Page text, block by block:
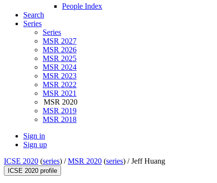
People Index
Search
Series
Series
MSR 2027
MSR 2026
MSR 2025
MSR 2024
MSR 2023
MSR 2022
MSR 2021
MSR 2020
MSR 2019
MSR 2018
Sign in
Sign up
ICSE 2020 (series) /MSR 2020 (series) /Jeff Huang
ICSE 2020 profile